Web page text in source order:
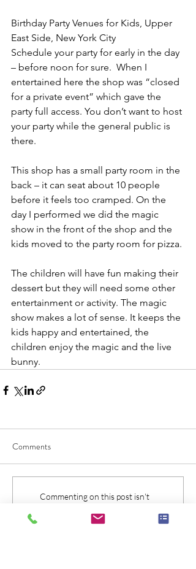
Birthday Party Venues for Kids, Upper
East Side, New York City
Schedule your party for early in the day
– before noon for sure.  When I
entertained here the shop was “closed
for a private event” which gave the
party full access. You don’t want to host
your party while the general public is
there.
This shop has a small party room in the
back – it can seat about 10 people
before it feels too cramped. On the
day I performed we did the magic
show in the front of the shop and the
kids moved to the party room for pizza.
The children will have fun making their
dessert but they will need some other
entertainment or activity. The magic
show makes a lot of sense. It keeps the
kids happy and entertained, the
children enjoy the magic and the live
bunny.
Comments
Commenting on this post isn't
available anymore. Contact the site
owner for more info.